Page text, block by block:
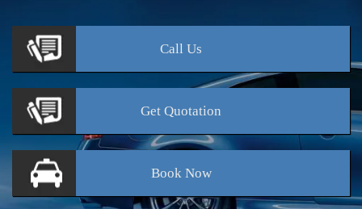
Call Us
Get Quotation
BookNow